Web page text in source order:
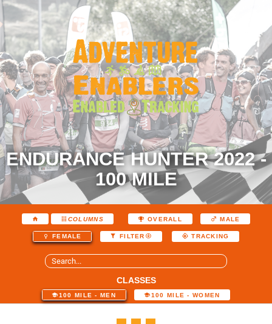
ENDURANCE HUNTER 2022 -
100 MILE
COLUMNS OVERALL MALE
FEMALE FILTER TRACKING
CLASSES
100 MILE - MEN 100 MILE - WOMEN